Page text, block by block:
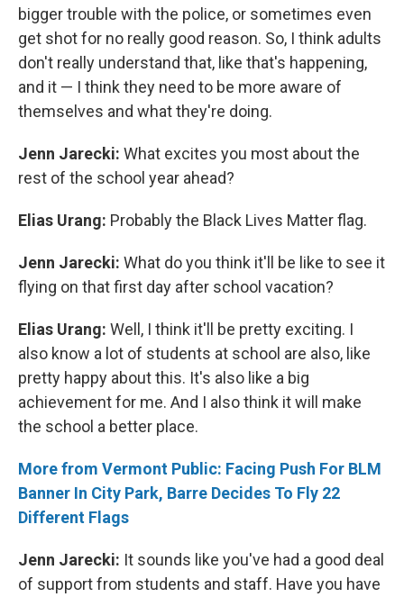
bigger trouble with the police, or sometimes even
get shot for no really good reason. So, I think adults
don't really understand that, like that's happening,
and it — I think they need to be more aware of
themselves and what they're doing.
Jenn Jarecki: What excites you most about the
rest of the school year ahead?
Elias Urang: Probably the Black Lives Matter flag.
Jenn Jarecki: What do you think it'll be like to see it
flying on that first day after school vacation?
Elias Urang: Well, I think it'll be pretty exciting. I
also know a lot of students at school are also, like
pretty happy about this. It's also like a big
achievement for me. And I also think it will make
the school a better place.
More from Vermont Public: Facing Push For BLM
Banner In City Park, Barre Decides To Fly 22
Different Flags
Jenn Jarecki: It sounds like you've had a good deal
of support from students and staff. Have you have